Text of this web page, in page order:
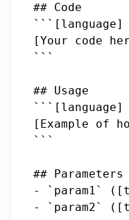
## Code
```[language]
[Your code
```
## Usage
```[language]
[Example of
```
## Parameters
- `param1`
- `param2`